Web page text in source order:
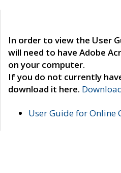
In order to view the User
will need to have Adobe
on your computer.
If you do not currently
download it here.
User Guide for Online